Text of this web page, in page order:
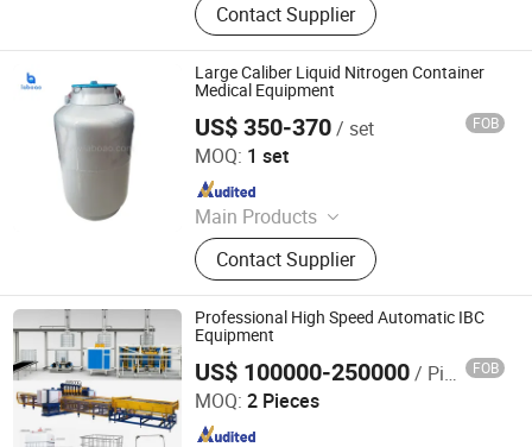
Argon Pumps, LNG LCNG Gas
Refilling Station, Air Heatd Vaporizer
Contact Supplier
Large Caliber Liquid Nitrogen Container
Medical Equipment
US$ 350-370/ set FOB
MOQ: 1 set
Main Products
Reactor, Rotary Evaporator,
Bioreactor Fermenter, Freeze Dryer,
Spray Dryer, Lab Drying Oven,
Laboratory Equipment, Drug Testing
Instrument, Chemical Analysis
Instrument, Agriculture Testing
Instrument
Contact Supplier
Zhengzhou Laboao Instrument Equipment Co., Ltd.
Since 2018
Professional High Speed Automatic IBC
Equipment
US$ 100000-250000/ Piece FOB
MOQ: 2 Pieces
Ningbo Xinzhou Welding Equipment Co., Ltd.
Since 2012